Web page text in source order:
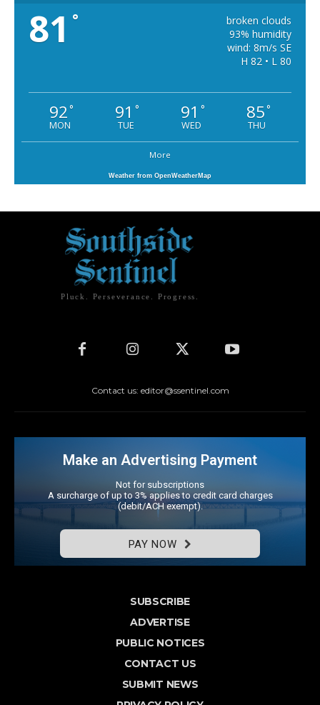
81 °
broken clouds
93% humidity
wind: 8m/s SE
H 82 • L 80
92°
MON
91 °
TUE
91 °
WED
85°
THU
More
Weather from OpenWeatherMap
Pluck. Perseverance. Progress.
Contact us: editor@ssentinel.com
Make an Advertising Payment
Not for subscriptions
A surcharge of up to 3% applies to credit card charges
(debit/ACH exempt).
PAY NOW
SUBSCRIBE
ADVERTISE
PUBLIC NOTICES
CONTACT US
SUBMIT NEWS